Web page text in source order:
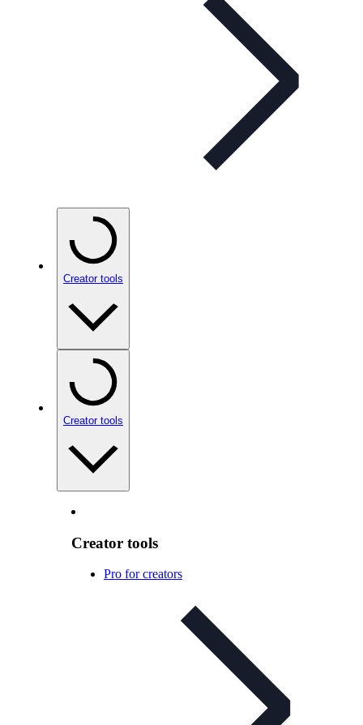
Creator tools
Creator tools
Creator tools
Pro for creators